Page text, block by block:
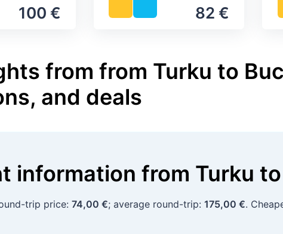
100 € 82 €
from from Turku to
and deals
information from Turku to
trip price: 74,00 €; average round-trip: 175,00 €.